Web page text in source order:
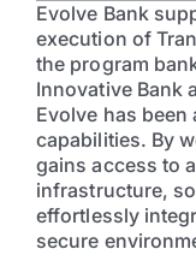
Evolve Bank
execution of
the program
Innovative Bank
Evolve has been
capabilities. By
gains access to
infrastructure,
effortlessly
secure